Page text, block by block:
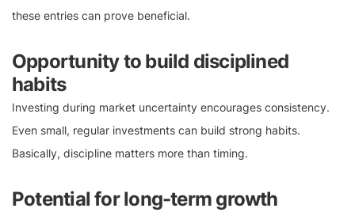
these entries can prove beneficial.
Opportunity to build disciplined
habits
Investing during market uncertainty encourages consistency.
Even small, regular investments can build strong habits.
Basically, discipline matters more than timing.
Potential for long-term growth